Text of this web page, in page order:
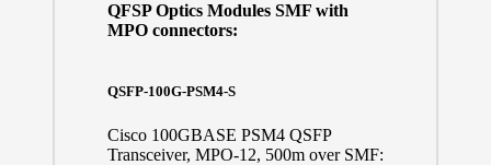
QFSP Optics Modules SMF with
MPO connectors:
QSFP-100G-PSM4-S
Cisco 100GBASE PSM4 QSFP
Transceiver, MPO-12, 500m over SMF: